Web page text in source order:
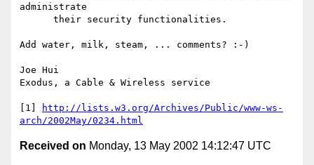
administrate
Add water, milk, steam, ... comments? :-)
Joe Hui
Exodus, a Cable & Wireless service
[1]
http://lists.w3.org/Archives/Public/www-ws-
arch/2002May/0234.html
Received on Monday, 13 May 2002 14:12:47 UTC